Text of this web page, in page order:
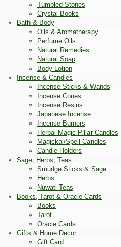
Tumbled Stones
Crystal Books
Bath & Body
Oils & Aromatherapy
Perfume Oils
Natural Remedies
Natural Soap
Body Lotion
Incense & Candles
Incense Sticks & Wands
Incense Cones
Incense Resins
Japanese Incense
Incense Burners
Herbal Magic Pillar Candles
Magickal/Spell Candles
Candle Holders
Sage, Herbs, Teas
Smudge Sticks & Sage
Herbs
Nuwati Teas
Books, Tarot & Oracle Cards
Books
Tarot
Oracle Cards
Gifts & Home Decor
Gift Card